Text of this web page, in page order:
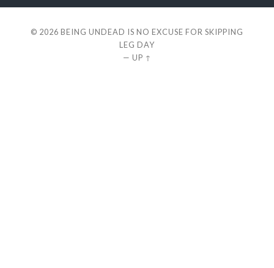
© 2026 BEING UNDEAD IS NO EXCUSE FOR SKIPPING
LEG DAY
— UP ↑